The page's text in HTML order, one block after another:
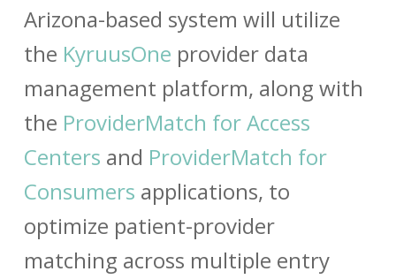
Arizona-based system will utilize
the KyruusOne provider data
management platform, along with
the ProviderMatch for Access
Centers and ProviderMatch for
Consumers applications, to
optimize patient-provider
matching across multiple entry